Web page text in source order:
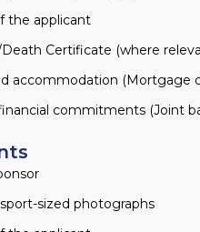
the applicant
Certificate (where
accommodation (Mortgage
commitments (Joint
sized photographs